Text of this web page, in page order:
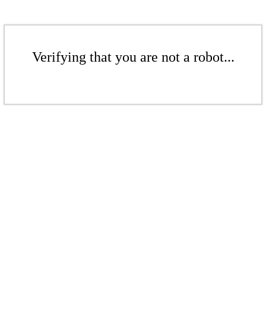
Verifying that you are not a robot...